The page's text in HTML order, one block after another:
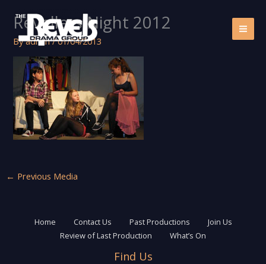
content
Revellers Night 2012
Byadmin/01/04/2013
← Previous Media
Home Contact Us Past Productions
Join Us
Review of Last Production
What’s On
Find Us